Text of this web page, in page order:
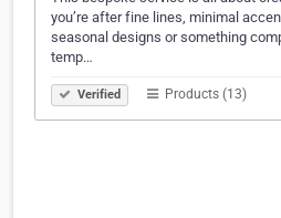
you’re after fine lines, minimal
seasonal designs or something
temp…
Verified Products (13)